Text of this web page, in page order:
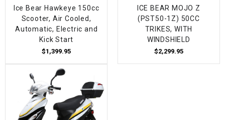
Ice Bear Hawkeye 150cc
Scooter, Air Cooled,
Automatic, Electric and
Kick Start
$1,399.95
ICE BEAR MOJO Z
(PST50-1Z) 50CC
TRIKES, WITH
WINDSHIELD
$2,299.95